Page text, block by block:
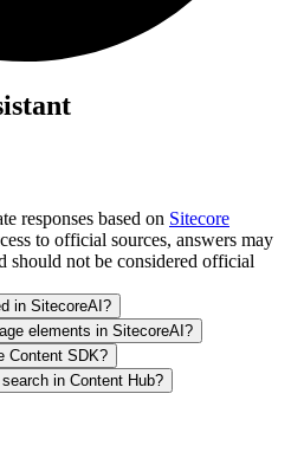
responses based on Sitecore
to official sources, answers may
should not be considered official
in SitecoreAI?
elements in SitecoreAI?
Content SDK?
in Content Hub?